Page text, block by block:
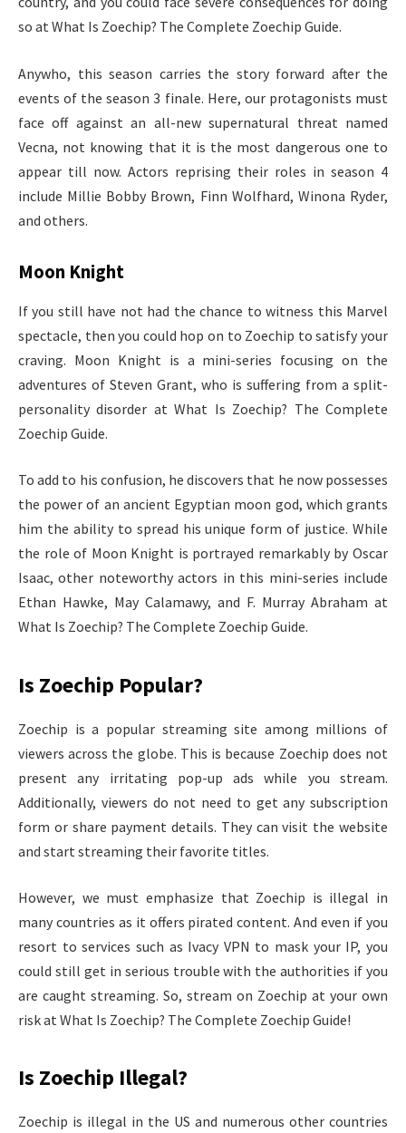
so at What Is Zoechip? The Complete Zoechip Guide.
Anywho, this season carries the story forward after the
events of the season 3 finale. Here, our protagonists must
face off against an all-new supernatural threat named
Vecna, not knowing that it is the most dangerous one to
appear till now. Actors reprising their roles in season 4
include Millie Bobby Brown, Finn Wolfhard, Winona Ryder,
and others.
Moon Knight
If you still have not had the chance to witness this Marvel
spectacle, then you could hop on to Zoechip to satisfy your
craving. Moon Knight is a mini-series focusing on the
adventures of Steven Grant, who is suffering from a split-
personality disorder at What Is Zoechip? The Complete
Zoechip Guide.
To add to his confusion, he discovers that he now possesses
the power of an ancient Egyptian moon god, which grants
him the ability to spread his unique form of justice. While
the role of Moon Knight is portrayed remarkably by Oscar
Isaac, other noteworthy actors in this mini-series include
Ethan Hawke, May Calamawy, and F. Murray Abraham at
What Is Zoechip? The Complete Zoechip Guide.
Is Zoechip Popular?
Zoechip is a popular streaming site among millions of
viewers across the globe. This is because Zoechip does not
present any irritating pop-up ads while you stream.
Additionally, viewers do not need to get any subscription
form or share payment details. They can visit the website
and start streaming their favorite titles.
However, we must emphasize that Zoechip is illegal in
many countries as it offers pirated content. And even if you
resort to services such as Ivacy VPN to mask your IP, you
could still get in serious trouble with the authorities if you
are caught streaming. So, stream on Zoechip at your own
risk at What Is Zoechip? The Complete Zoechip Guide!
Is Zoechip Illegal?
Zoechip is illegal in the US and numerous other countries